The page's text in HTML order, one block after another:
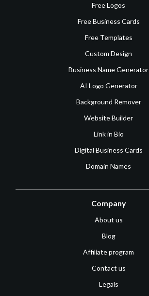
Free Logos
Free Business Cards
Free Templates
Custom Design
Business Name Generator
AI Logo Generator
Background Remover
Website Builder
Link in Bio
Digital Business Cards
Domain Names
Company
About us
Blog
Affiliate program
Contact us
Legals